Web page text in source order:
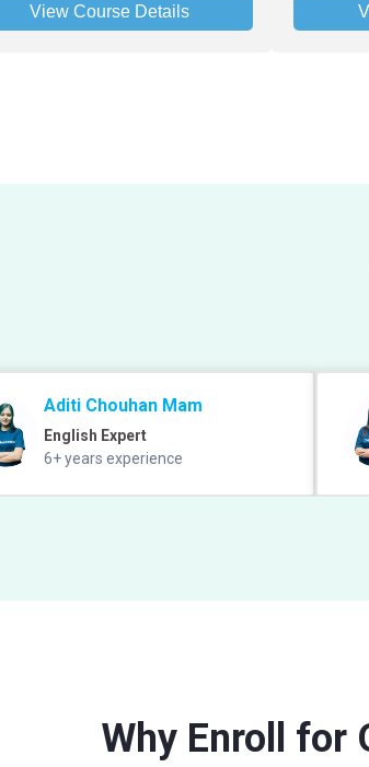
View Course Details
Aditi Chouhan Mam
English Expert
6+ years experience
Why Enroll for